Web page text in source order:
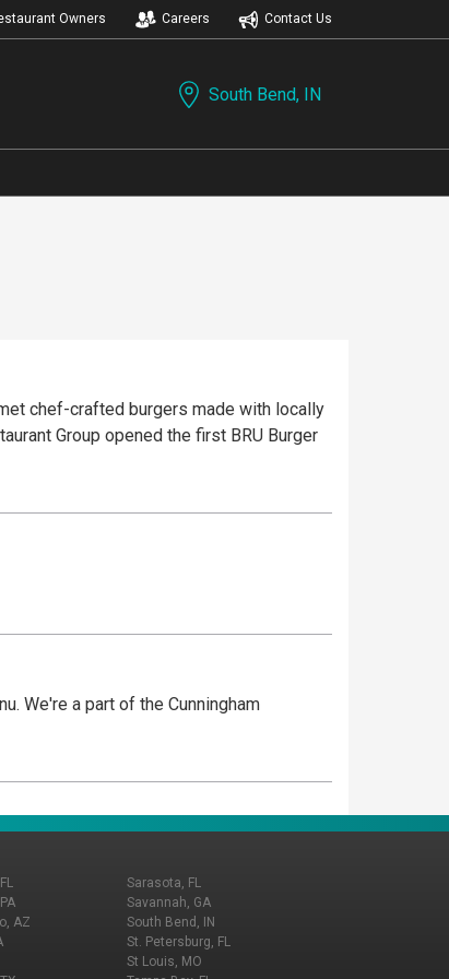
Owners Careers Contact Us
South Bend, IN
chef-crafted burgers made with locally
Group opened the first BRU Burger
We're a part of the Cunningham
AZ
Sarasota, FL
Savannah, GA
South Bend, IN
St. Petersburg, FL
St Louis, MO